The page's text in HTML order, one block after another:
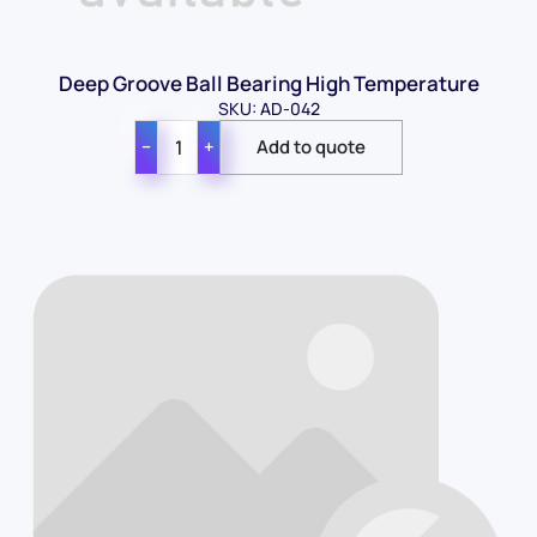
Deep Groove Ball Bearing High Temperature
SKU: AD-042
− +